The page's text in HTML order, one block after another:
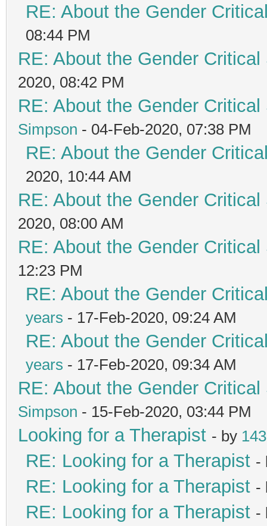
RE: About the Gender
08:44 PM
RE: About the Gender
2020, 08:42 PM
RE: About the Gender
Simpson - 04-Feb-2020, 07:38 PM
RE: About the Gender
2020, 10:44 AM
RE: About the Gender
2020, 08:00 AM
RE: About the Gender
12:23 PM
RE: About the Gender
years - 17-Feb-2020, 09:24 AM
RE: About the Gender
years - 17-Feb-2020, 09:34 AM
RE: About the Gender
Simpson - 15-Feb-2020, 03:44 PM
Looking for a Therapist - by
RE: Looking for a Therapist -
RE: Looking for a Therapist -
RE: Looking for a Therapist -